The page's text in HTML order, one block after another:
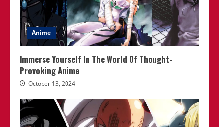
Anime
Immerse Yourself In The World Of Thought-
Provoking Anime
October 13, 2024